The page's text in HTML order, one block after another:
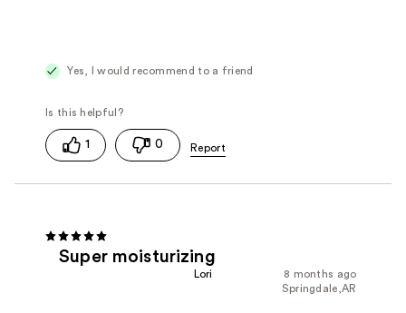
Yes, I would recommend to a friend
1 0
Super moisturizing
8 months ago
Lori
Springdale,AR